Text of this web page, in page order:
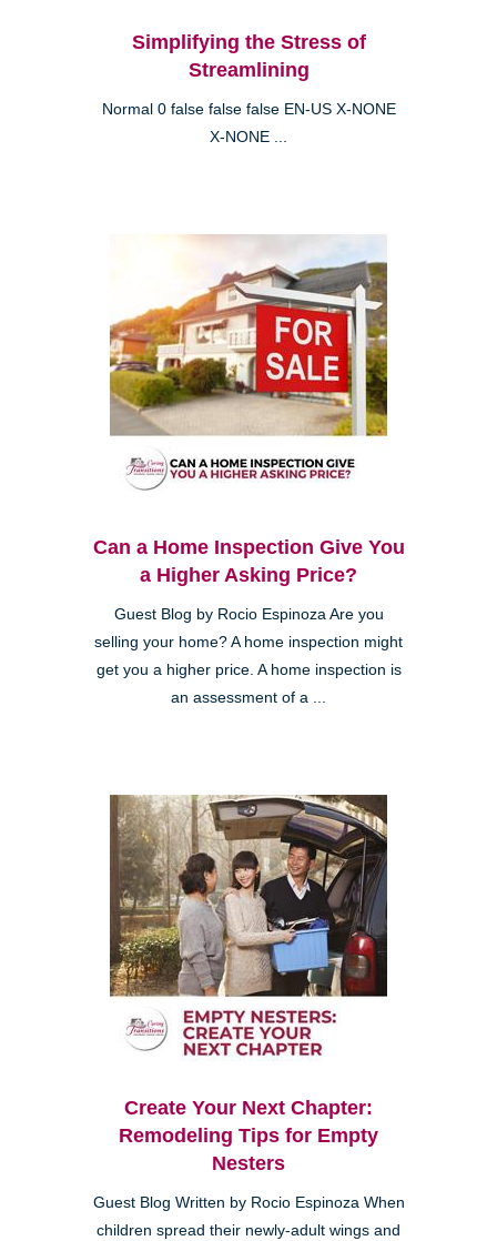
Simplifying the Stress of
Streamlining
Normal 0 false false false EN-US X-NONE
X-NONE ...
Can a Home Inspection Give You
a Higher Asking Price?
Guest Blog by Rocio Espinoza Are you
selling your home? A home inspection might
get you a higher price. A home inspection is
an assessment of a ...
Create Your Next Chapter:
Remodeling Tips for Empty
Nesters
Guest Blog Written by Rocio Espinoza When
children spread their newly-adult wings and